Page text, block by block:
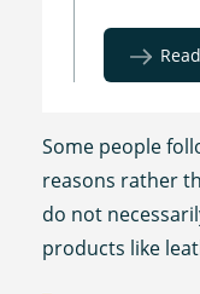
Read
Some people
reasons rather
do not
products like